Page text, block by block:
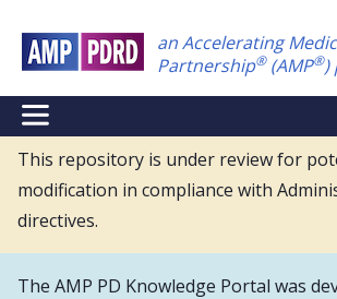
main
content
an Accelerating
Partnership®(AMP®)
NEI
Main
Menu
This repository is under review for
modification in compliance with
directives.
The AMP PD Knowledge Portal was